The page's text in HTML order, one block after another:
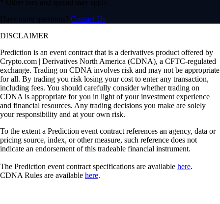
* Other fees and spread may apply.
Have more questions? Contact Us
DISCLAIMER
Prediction is an event contract that is a derivatives product offered by
Crypto.com | Derivatives North America (CDNA), a CFTC-regulated
exchange. Trading on CDNA involves risk and may not be appropriate
for all. By trading you risk losing your cost to enter any transaction,
including fees. You should carefully consider whether trading on
CDNA is appropriate for you in light of your investment experience
and financial resources. Any trading decisions you make are solely
your responsibility and at your own risk.
To the extent a Prediction event contract references an agency, data or
pricing source, index, or other measure, such reference does not
indicate an endorsement of this tradeable financial instrument.
The Prediction event contract specifications are available here.
CDNA Rules are available here.